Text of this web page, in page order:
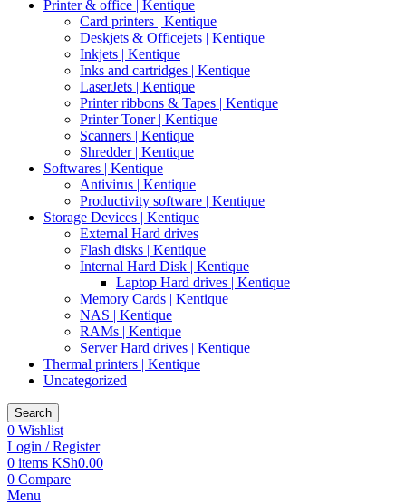
Printer & office | Kentique
Card printers | Kentique
Deskjets & Officejets | Kentique
Inkjets | Kentique
Inks and cartridges | Kentique
LaserJets | Kentique
Printer ribbons & Tapes | Kentique
Printer Toner | Kentique
Scanners | Kentique
Shredder | Kentique
Softwares | Kentique
Antivirus | Kentique
Productivity software | Kentique
Storage Devices | Kentique
External Hard drives
Flash disks | Kentique
Internal Hard Disk | Kentique
Laptop Hard drives | Kentique
Memory Cards | Kentique
NAS | Kentique
RAMs | Kentique
Server Hard drives | Kentique
Thermal printers | Kentique
Uncategorized
Search
0 Wishlist
Login / Register
0 items KSh0.00
0 Compare
Menu